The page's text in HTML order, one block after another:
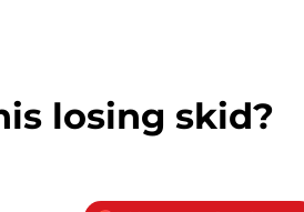
losing skid?